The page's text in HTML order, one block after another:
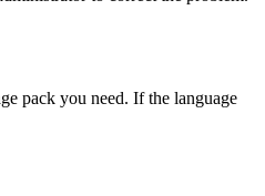
pack you need. If the language